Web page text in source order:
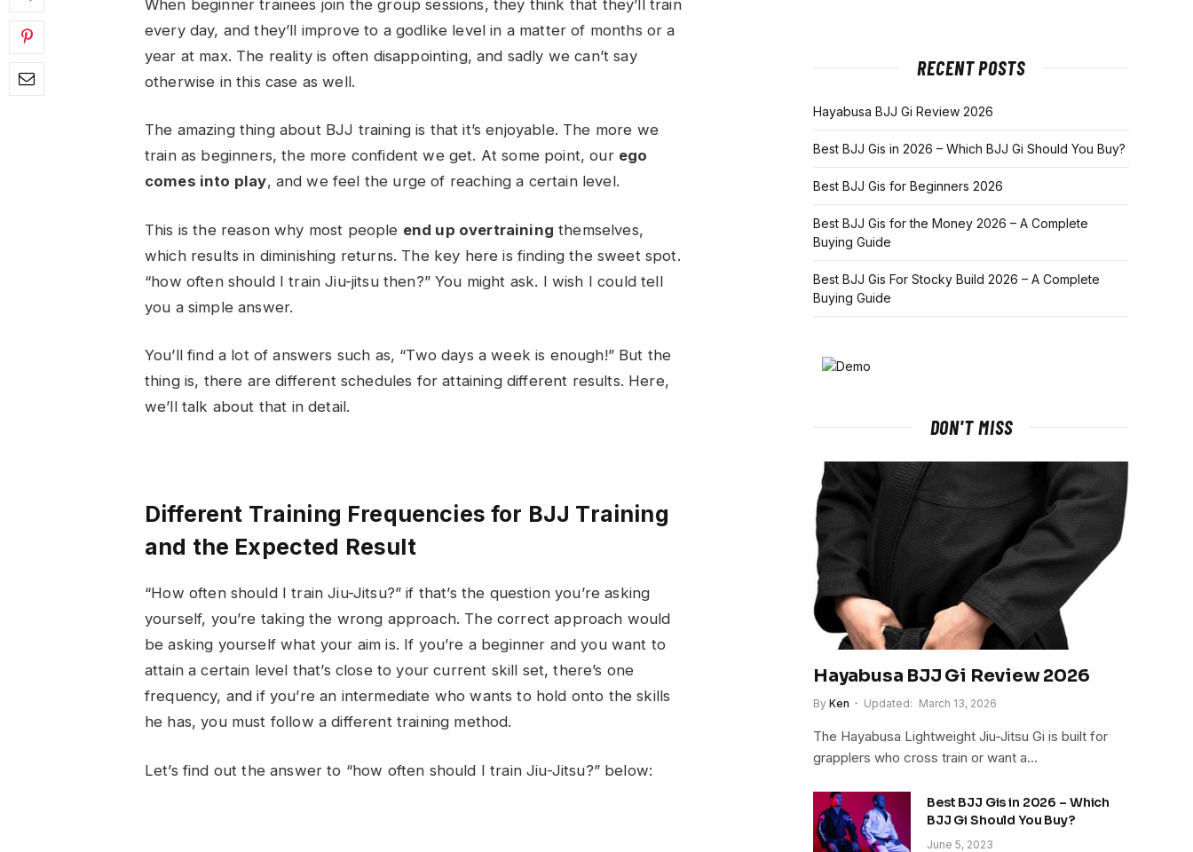
When beginner trainees join the group sessions, they think that they’ll train
every day, and they’ll improve to a godlike level in a matter of months or a
year at max. The reality is often disappointing, and sadly we can’t say
otherwise in this case as well.
The amazing thing about BJJ training is that it’s enjoyable. The more we
train as beginners, the more confident we get. At some point, our ego
comes into play, and we feel the urge of reaching a certain level.
This is the reason why most people end up overtraining themselves,
which results in diminishing returns. The key here is finding the sweet spot.
“how often should I train Jiu-jitsuthen?” You might ask. I wish I could tell
you a simple answer.
You’ll find a lot of answers such as, “Two days a week is enough!” But the
thing is, there are different schedules for attaining different results. Here,
we’ll talk about that in detail.
Different Training Frequencies for BJJ Training
and the Expected Result
“How often should I train Jiu-Jitsu?” if that’s the question you’re asking
yourself, you’re taking the wrong approach. The correct approach would
be asking yourself what your aim is. If you’re a beginner and you want to
attain a certain level that’s close to your current skill set, there’s one
frequency, and if you’re an intermediate who wants to hold onto the skills
he has, you must follow a different training method.
Let’s find out the answer to “how often should I train Jiu-Jitsu?” below:
RECENT POSTS
Hayabusa BJJ Gi Review 2026
Best BJJ Gis in 2026 – Which BJJ Gi Should You Buy?
Best BJJ Gis for Beginners 2026
Best BJJ Gis for the Money 2026 – A Complete
Buying Guide
Best BJJ Gis For Stocky Build 2026 – A Complete
Buying Guide
DON'T MISS
Hayabusa BJJ Gi Review 2026
By Ken Updated: March 13, 2026
The Hayabusa Lightweight Jiu-Jitsu Gi is built for
grapplers who cross train or want a…
Best BJJ Gis in 2026 – Which
BJJ Gi Should You Buy?
June 5, 2023